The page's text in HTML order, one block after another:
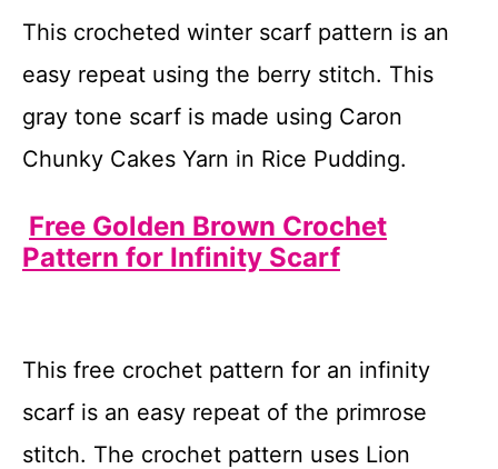
This crocheted winter scarf pattern is an
easy repeat using the berry stitch. This
gray tone scarf is made using Caron
Chunky Cakes Yarn in Rice Pudding.
Free Golden Brown Crochet
Pattern for Infinity Scarf
This free crochet pattern for an infinity
scarf is an easy repeat of the primrose
stitch. The crochet pattern uses Lion